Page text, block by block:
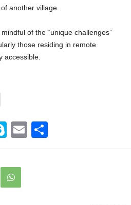
another village.
of the “unique challenges”
those residing in remote
accessible.
S
ky
p
e
E
m h